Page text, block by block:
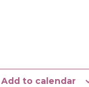
Add to calendar